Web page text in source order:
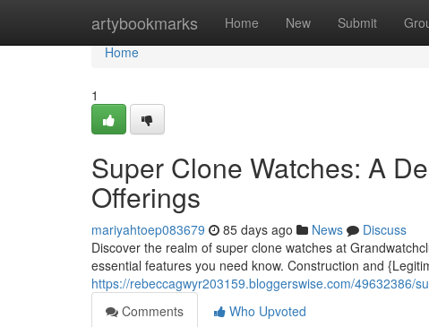
artybookmarks Home New Submit
Home
Home
1
Super Clone Watches: A
Offerings
mariyahtoep083679 85 days ago News
Discuss
Discover the realm of super clone watches at
essential features you need know. Construction and
https://rebeccagwyr203159.bloggerswise.com/49632386/
Comments
Who Upvoted